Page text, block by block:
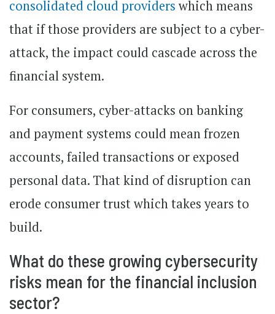
consolidated cloud providerswhich means
that if those providers are subject to a cyber-
attack, the impact could cascade across the
financial system.
For consumers, cyber-attacks on banking
and payment systems could mean frozen
accounts, failed transactions or exposed
personal data. That kind of disruption can
erode consumer trust which takes years to
build.
What do these growing cybersecurity
risks mean for the financial inclusion
sector?